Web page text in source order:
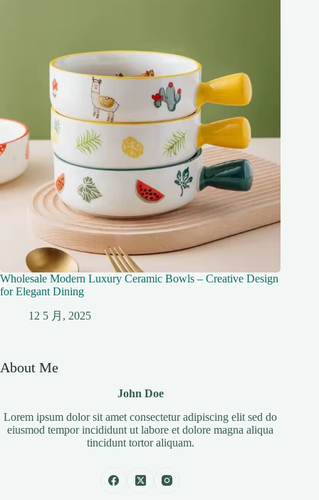
Wholesale Modern Luxury Ceramic Bowls – Creative Design
for Elegant Dining
12 5 月, 2025
About Me
John Doe
Lorem ipsum dolor sit amet consectetur adipiscing elit sed do
eiusmod tempor incididunt ut labore et dolore magna aliqua
tincidunt tortor aliquam.